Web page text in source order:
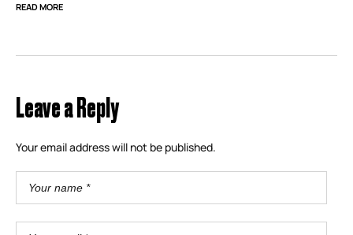
READ MORE
Leave a Reply
Your email address will not be published.